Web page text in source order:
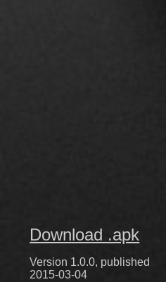
Download .apk
Version 1.0.0, published
2015-03-04